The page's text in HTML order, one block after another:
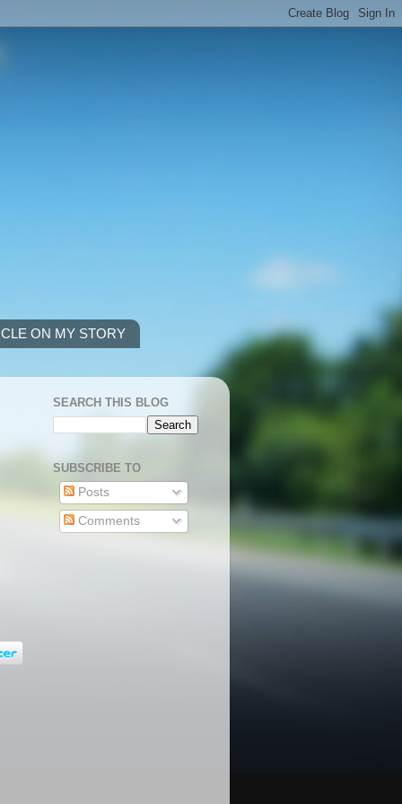
ON MY STORY
SEARCH THIS BLOG
SUBSCRIBE TO
Posts
Comments